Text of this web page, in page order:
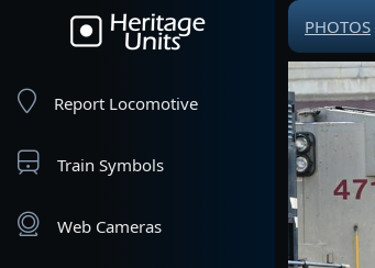
Report Locomotive
Train Symbols
Web Cameras
PHOTOS